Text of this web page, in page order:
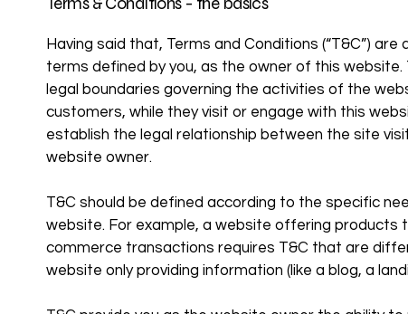
Having said that, Terms and Conditions (“T&C”) are
terms defined by you, as the owner of this
legal boundaries governing the activities of the
customers, while they visit or engage with this
establish the legal relationship between the site
website owner.
T&C should be defined according to the specific
website. For example, a website offering products
commerce transactions requires T&C that are
website only providing information (like a blog, a